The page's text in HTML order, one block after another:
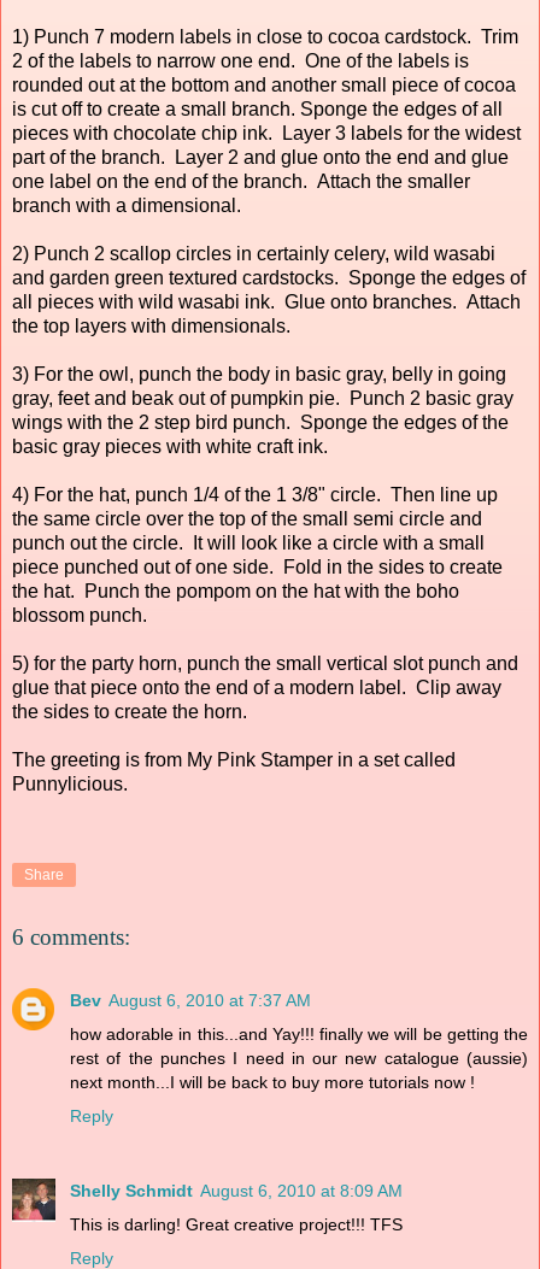
1) Punch 7 modern labels in close to cocoa cardstock. Trim
2 of the labels to narrow one end. One of the labels is
rounded out at the bottom and another small piece of cocoa
is cut off to create a small branch. Sponge the edges of all
pieces with chocolate chip ink. Layer 3 labels for the widest
part of the branch. Layer 2 and glue onto the end and glue
one label on the end of the branch. Attach the smaller
branch with a dimensional.
2) Punch 2 scallop circles in certainly celery, wild wasabi
and garden green textured cardstocks. Sponge the edges of
all pieces with wild wasabi ink. Glue onto branches. Attach
the top layers with dimensionals.
3) For the owl, punch the body in basic gray, belly in going
gray, feet and beak out of pumpkin pie. Punch 2 basic gray
wings with the 2 step bird punch. Sponge the edges of the
basic gray pieces with white craft ink.
4) For the hat, punch 1/4 of the 1 3/8" circle. Then line up
the same circle over the top of the small semi circle and
punch out the circle. It will look like a circle with a small
piece punched out of one side. Fold in the sides to create
the hat. Punch the pompom on the hat with the boho
blossom punch.
5) for the party horn, punch the small vertical slot punch and
glue that piece onto the end of a modern label. Clip away
the sides to create the horn.
The greeting is from My Pink Stamper in a set called
Punnylicious.
Share
6 comments:
Bev August 6, 2010 at 7:37 AM
how adorable in this...and Yay!!! finally we will be getting the
rest of the punches I need in our new catalogue (aussie)
next month...I will be back to buy more tutorials now !
Reply
Shelly Schmidt August 6, 2010 at 8:09 AM
This is darling! Great creative project!!! TFS
Reply